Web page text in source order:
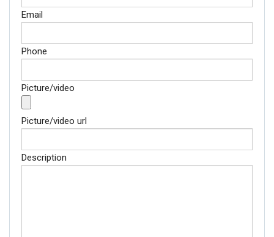
Email
Phone
Picture/video
Picture/video url
Description